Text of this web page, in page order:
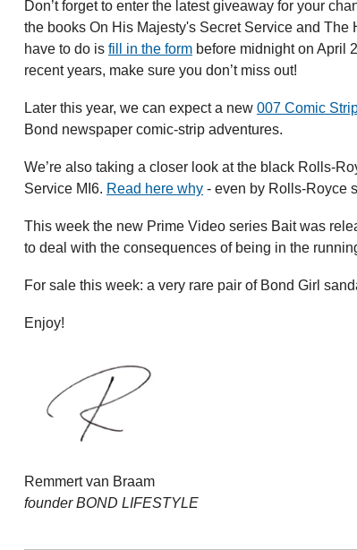
Don’t forget to enter the latest giveaway for your
the books On His Majesty's Secret Service and
have to do is fill in the form before midnight on April
recent years, make sure you don’t miss out!
Later this year, we can expect a new 007 Comic
Bond newspaper comic-strip adventures.
We’re also taking a closer look at the black Rolls-
Service MI6. Read here why - even by Rolls-Royce
This week the new Prime Video series Bait was
to deal with the consequences of being in the
For sale this week: a very rare pair of Bond Girl
Enjoy!
Remmert van Braam
founder BOND LIFESTYLE